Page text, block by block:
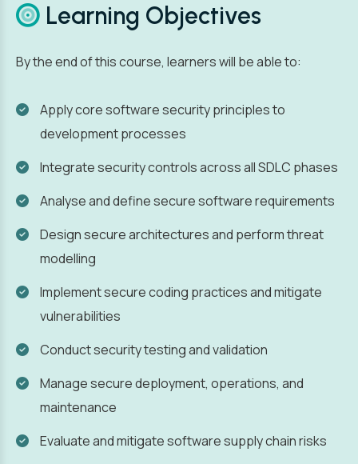
Learning Objectives
By the end of this course, learners will be able to:
Apply core software security principles to
development processes
Integrate security controls across all SDLC phases
Analyse and define secure software requirements
Design secure architectures and perform threat
modelling
Implement secure coding practices and mitigate
vulnerabilities
Conduct security testing and validation
Manage secure deployment, operations, and
maintenance
Evaluate and mitigate software supply chain risks